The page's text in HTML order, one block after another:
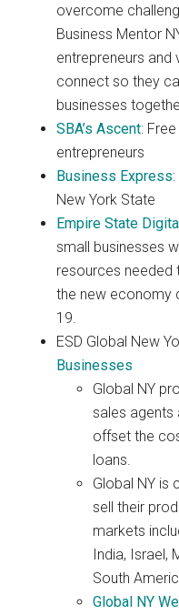
overcome
Business Mentor
entrepreneurs
connect so they
businesses
SBA’s Ascent:
entrepreneurs
Business Express
New York State
Empire State
small businesses
resources needed
the new economy
19.
ESD Global New
Businesses
Global NY
sales agents
offset the
loans.
Global NY is
sell their
markets
India, Israel,
South
Global NY